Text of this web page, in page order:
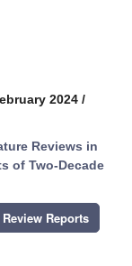
2024 /
Reviews in
of Two-Decade
Review Reports